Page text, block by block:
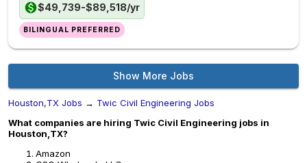
$49,739-$89,518/yr
BILINGUAL PREFERRED
Show More Jobs
Houston,TX Jobs → Twic Civil Engineering Jobs
What companies are hiring Twic Civil Engineering jobs in
Houston,TX?
Amazon